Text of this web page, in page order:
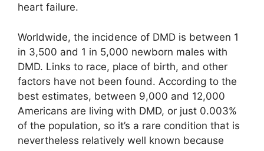
heart failure.
Worldwide, the incidence of DMD is between 1
in 3,500 and 1 in 5,000 newborn males with
DMD. Links to race, place of birth, and other
factors have not been found. According to the
best estimates, between 9,000 and 12,000
Americans are living with DMD, or just 0.003%
of the population, so it’s a rare condition that is
nevertheless relatively well known because